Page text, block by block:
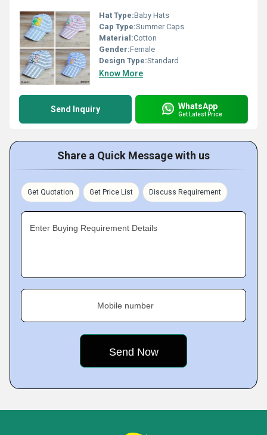
Hat Type:Baby Hats
Cap Type:Summer Caps
Material:Cotton
Gender:Female
Design Type:Standard
Know More
Send Inquiry WhatsApp
Get Latest Price
Share a Quick Message with us
Get Quotation Get Price List Discuss Requirement
Enter Buying Requirement Details
Mobile number